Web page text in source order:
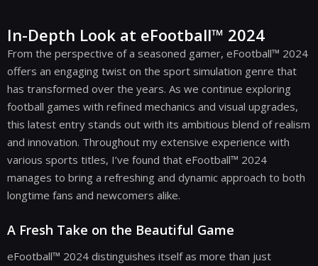
In-Depth Look at eFootball™ 2024
From the perspective of a seasoned gamer, eFootball™ 2024
offers an engaging twist on the sport simulation genre that
has transformed over the years. As we continue exploring
football games with refined mechanics and visual upgrades,
this latest entry stands out with its ambitious blend of realism
and innovation. Throughout my extensive experience with
various sports titles, I’ve found that eFootball™ 2024
manages to bring a refreshing and dynamic approach to both
longtime fans and newcomers alike.
A Fresh Take on the Beautiful Game
eFootball™ 2024 distinguishes itself as more than just